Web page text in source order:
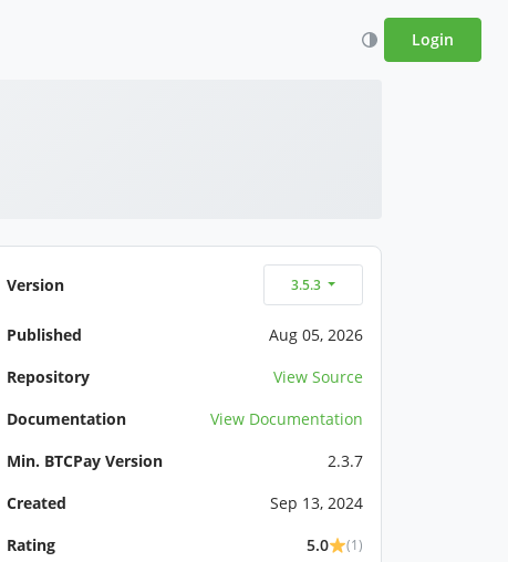
Login
Version 3.5.3
Published
Aug 05, 2026
Repository
View Source
Documentation
View Documentation
Min. BTCPay Version
2.3.7
Created
Sep 13, 2024
Rating
5.0 (1)